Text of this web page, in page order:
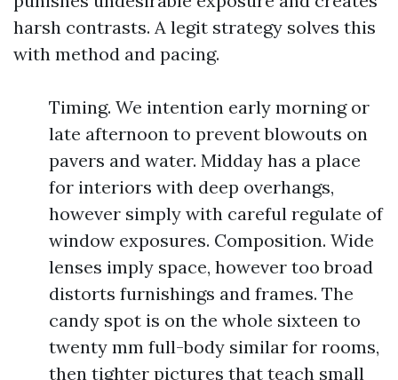
harsh contrasts. A legit strategy solves this
with method and pacing.
Timing. We intention early morning or
late afternoon to prevent blowouts on
pavers and water. Midday has a place
for interiors with deep overhangs,
however simply with careful regulate of
window exposures. Composition. Wide
lenses imply space, however too broad
distorts furnishings and frames. The
candy spot is on the whole sixteen to
twenty mm full-body similar for rooms,
then tighter pictures that teach small